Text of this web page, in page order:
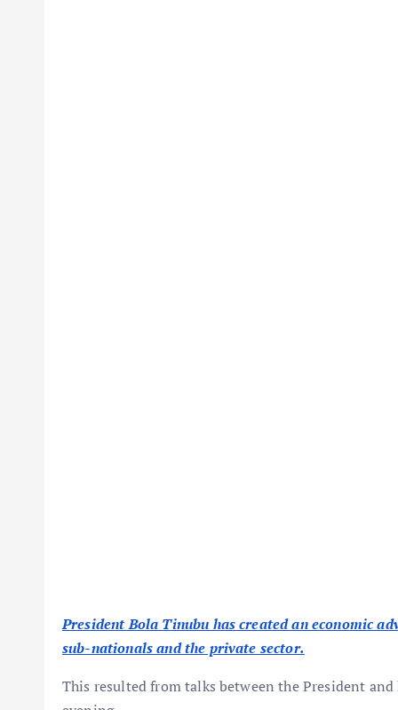
President Bola Tinubu has created an economic
sub-nationals and the private sector.
This resulted from talks between the President